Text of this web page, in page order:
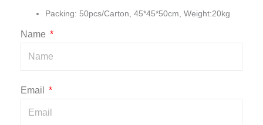
Packing: 50pcs/Carton, 45*45*50cm, Weight:20kg
Name
Email